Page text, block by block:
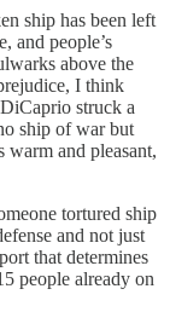
ship has been left
and people’s
above the
I think
struck a
ship of war but
warm and pleasant,
tortured ship
and not just
that determines
people already on